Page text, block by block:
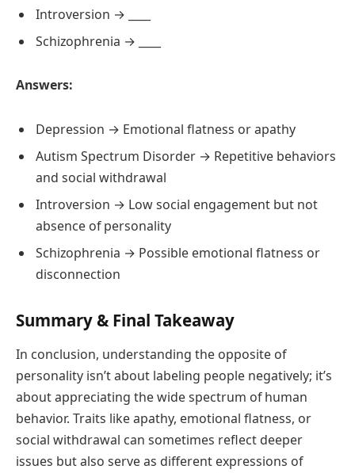
Introversion → ____
Schizophrenia → ____
Answers:
Depression → Emotional flatness or apathy
Autism Spectrum Disorder → Repetitive behaviors
and social withdrawal
Introversion → Low social engagement but not
absence of personality
Schizophrenia → Possible emotional flatness or
disconnection
Summary & Final Takeaway
In conclusion, understanding the opposite of
personality isn’t about labeling people negatively; it’s
about appreciating the wide spectrum of human
behavior. Traits like apathy, emotional flatness, or
social withdrawal can sometimes reflect deeper
issues but also serve as different expressions of